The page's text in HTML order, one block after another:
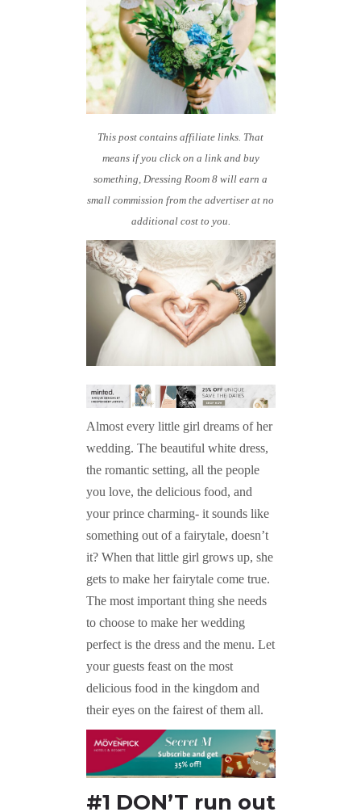
This post contains affiliate links. That
means if you click on a link and buy
something, Dressing Room 8 will earn a
small commission from the advertiser at no
additional cost to you.
Almost every little girl dreams of her
wedding. The beautiful white dress,
the romantic setting, all the people
you love, the delicious food, and
your prince charming- it sounds like
something out of a fairytale, doesn’t
it? When that little girl grows up, she
gets to make her fairytale come true.
The most important thing she needs
to choose to make her wedding
perfect is the dress and the menu. Let
your guests feast on the most
delicious food in the kingdom and
their eyes on the fairest of them all.
#1 DON’T run out